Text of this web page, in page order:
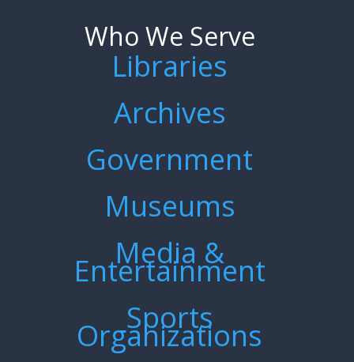
Who We Serve
Libraries
Archives
Government
Museums
Media &
Entertainment
Sports
Organizations